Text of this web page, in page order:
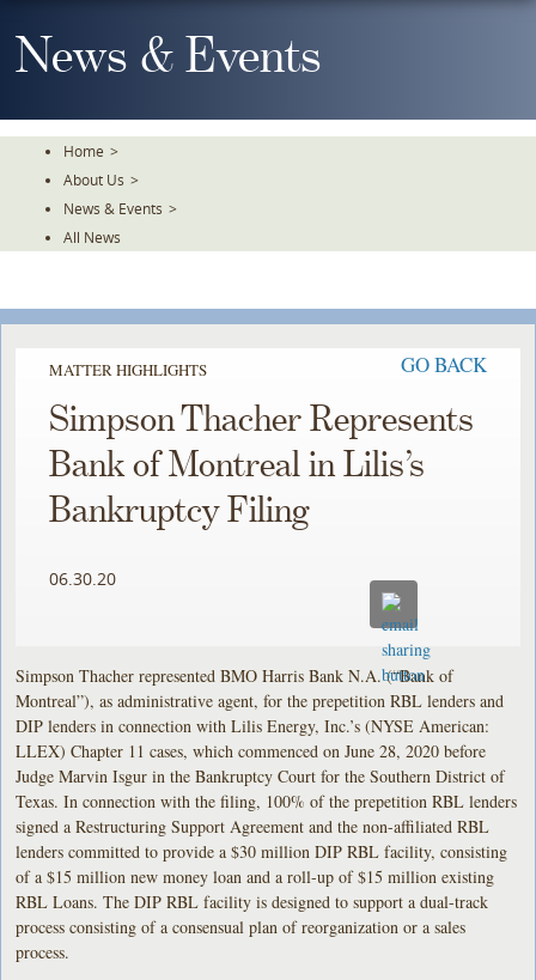
To
TheNews & Events
Home >
About Us >
News & Events >
All News
MATTER HIGHLIGHTS GO BACK
Simpson Thacher Represents
Bank of Montreal in Lilis’s
Bankruptcy Filing
06.30.20
Simpson Thacher represented BMO Harris Bank N.A. (“Bank of
Montreal”), as administrative agent, for the prepetition RBL lenders and
DIP lenders in connection with Lilis Energy, Inc.’s (NYSE American:
LLEX) Chapter 11 cases, which commenced on June 28, 2020 before
Judge Marvin Isgur in the Bankruptcy Court for the Southern District of
Texas. In connection with the filing, 100% of the prepetition RBL lenders
signed a Restructuring Support Agreement and the non-affiliated RBL
lenders committed to provide a $30 million DIP RBL facility, consisting
of a $15 million new money loan and a roll-up of $15 million existing
RBL Loans. The DIP RBL facility is designed to support a dual-track
process consisting of a consensual plan of reorganization or a sales
process.